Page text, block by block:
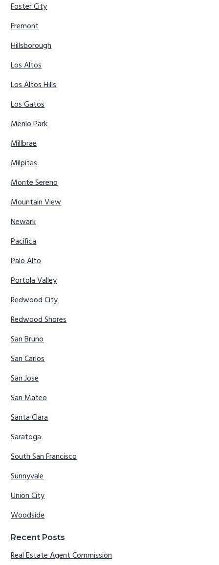
Foster City
Fremont
Hillsborough
Los Altos
Los Altos Hills
Los Gatos
Menlo Park
Millbrae
Milpitas
Monte Sereno
Mountain View
Newark
Pacifica
Palo Alto
Portola Valley
Redwood City
Redwood Shores
San Bruno
San Carlos
San Jose
San Mateo
Santa Clara
Saratoga
South San Francisco
Sunnyvale
Union City
Woodside
Recent Posts
Real Estate Agent Commission